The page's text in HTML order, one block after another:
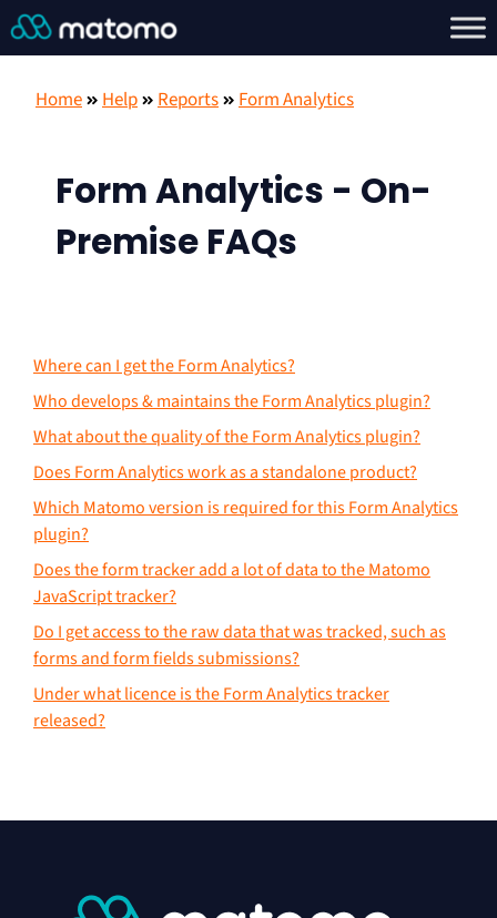
Home Help Reports Form Analytics
Form Analytics - On-
Premise FAQs
Where can I get the Form Analytics?
Who develops & maintains the Form Analytics plugin?
What about the quality of the Form Analytics plugin?
Does Form Analytics work as a standalone product?
Which Matomo version is required for this Form Analytics
plugin?
Does the form tracker add a lot of data to the Matomo
JavaScript tracker?
Do I get access to the raw data that was tracked, such as
forms and form fields submissions?
Under what licence is the Form Analytics tracker
released?